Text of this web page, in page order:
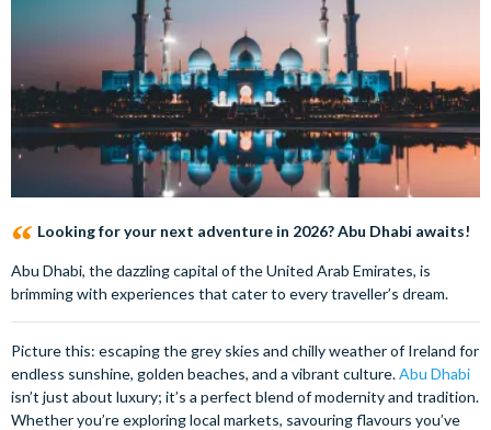
Looking for your next adventure in 2026? Abu Dhabi awaits!
Abu Dhabi, the dazzling capital of the United Arab Emirates, is
brimming with experiences that cater to every traveller’s dream.
Picture this: escaping the grey skies and chilly weather of Ireland for
endless sunshine, golden beaches, and a vibrant culture.Abu Dhabi
isn’t just about luxury; it’s a perfect blend of modernity and tradition.
Whether you’re exploring local markets, savouring flavours you’ve